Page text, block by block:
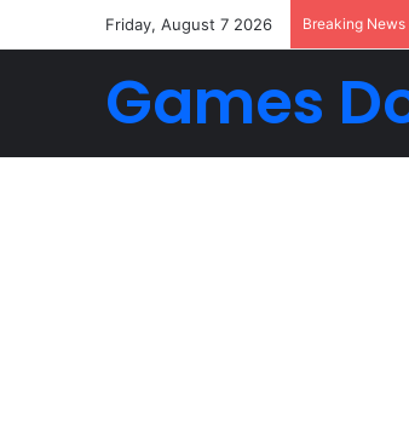
Friday, August 7 2026 Breaking News
Games